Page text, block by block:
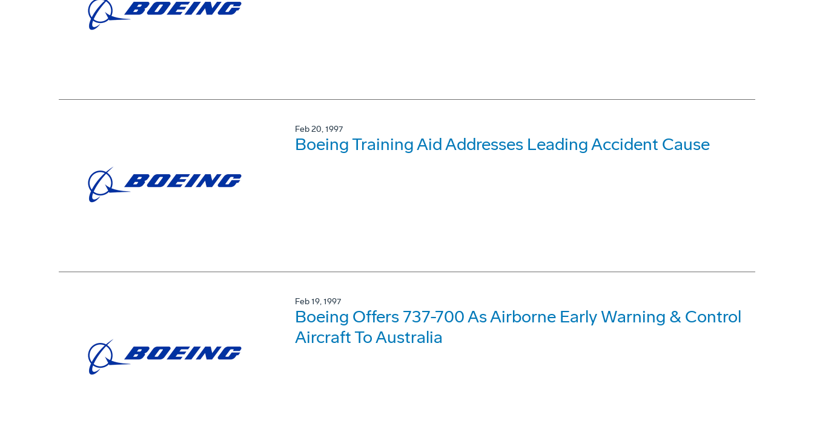
Feb 20, 1997
Boeing Training Aid Addresses Leading Accident Cause
Feb 19, 1997
Boeing Offers 737-700 As Airborne Early Warning & Control
Aircraft To Australia